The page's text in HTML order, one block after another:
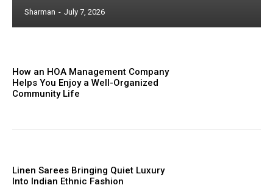
Sharman - July 7, 2026
How an HOA Management Company
Helps You Enjoy a Well-Organized
Community Life
Linen Sarees Bringing Quiet Luxury
Into Indian Ethnic Fashion